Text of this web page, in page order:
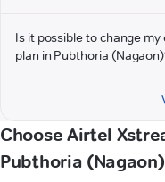
Is it possible to change
plan in Pubthoria
Choose Airtel
Pubthoria (Nagaon)